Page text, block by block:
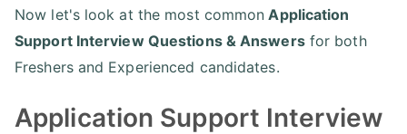
Now let's look at the most common Application
Support Interview Questions & Answersfor both
Freshers and Experienced candidates.
Application Support Interview